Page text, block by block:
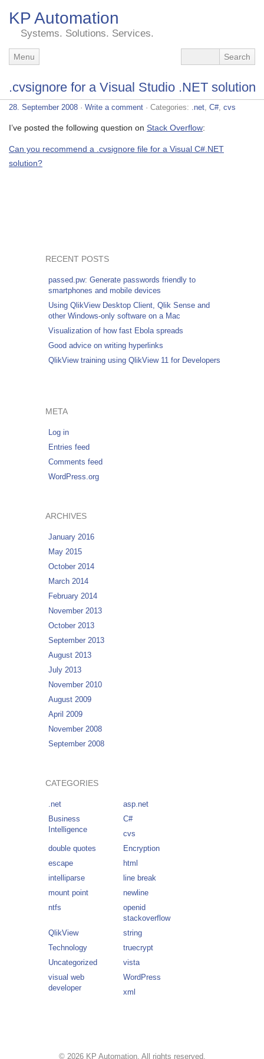
KP Automation
Systems. Solutions. Services.
Menu
.cvsignore for a Visual Studio .NET solution
28. September 2008 · Write a comment · Categories: .net, C#, cvs
I’ve posted the following question on Stack Overflow:
Can you recommend a .cvsignore file for a Visual C#.NET
solution?
RECENT POSTS
passed.pw: Generate passwords friendly to
smartphones and mobile devices
Using QlikView Desktop Client, Qlik Sense and
other Windows-only software on a Mac
Visualization of how fast Ebola spreads
Good advice on writing hyperlinks
QlikView training using QlikView 11 for Developers
META
Log in
Entries feed
Comments feed
WordPress.org
ARCHIVES
January 2016
May 2015
October 2014
March 2014
February 2014
November 2013
October 2013
September 2013
August 2013
July 2013
November 2010
August 2009
April 2009
November 2008
September 2008
CATEGORIES
.net
asp.net
Business
Intelligence
C#
cvs
double quotes
Encryption
escape
html
intelliparse
line break
mount point
newline
ntfs
openid
stackoverflow
QlikView
string
Technology
truecrypt
Uncategorized
vista
visual web
developer
WordPress
xml
© 2026 KP Automation. All rights reserved.